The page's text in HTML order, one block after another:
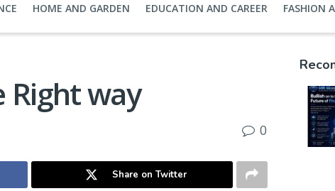
HOME AND GARDEN EDUCATION AND CAREER FASHION
Right way
0
Share on Twitter